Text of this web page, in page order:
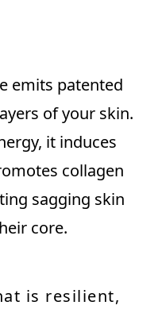
emits patented
of your skin.
it induces
collagen
sagging skin
core.
is resilient,